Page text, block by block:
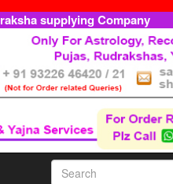
supplying Company